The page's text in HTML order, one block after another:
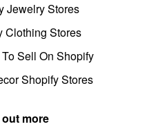
Jewelry Stores
Clothing Stores
Sell On Shopify
Shopify Stores
more